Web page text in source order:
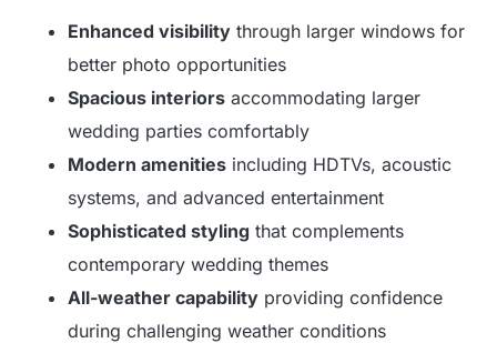
Enhanced visibility through larger windows for
better photo opportunities
Spacious interiors accommodating larger
wedding parties comfortably
Modern amenities including HDTVs, acoustic
systems, and advanced entertainment
Sophisticated styling that complements
contemporary wedding themes
All-weather capability providing confidence
during challenging weather conditions